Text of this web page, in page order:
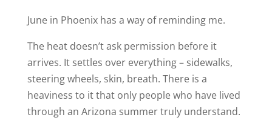
June in Phoenix has a way of reminding me.
The heat doesn’t ask permission before it
arrives. It settles over everything – sidewalks,
steering wheels, skin, breath. There is a
heaviness to it that only people who have lived
through an Arizona summer truly understand.